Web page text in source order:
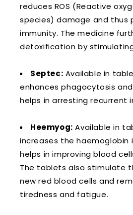
reduces ROS (Reactive
species) damage and
immunity. The medicine
detoxification by
Septec: Available in
enhances phagocytosis
helps in arresting recurrent
Heemyog: Available in
increases the haemoglobin
helps in improving blood
The tablets also stimulate
new red blood cells and
tiredness and fatigue.